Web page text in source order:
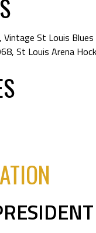
, Vintage St Louis
, St Louis Arena